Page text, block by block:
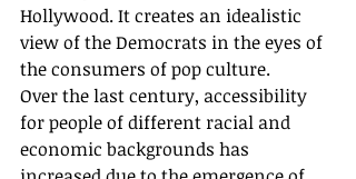
Hollywood. It creates an idealistic
view of the Democrats in the eyes of
the consumers of pop culture.
Over the last century, accessibility
for people of different racial and
economic backgrounds has